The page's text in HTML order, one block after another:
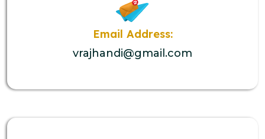
Email Address:
vrajhandi@gmail.com